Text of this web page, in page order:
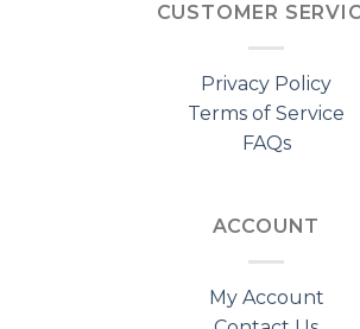
CUSTOMER
Privacy Policy
Terms of Service
FAQs
ACCOUNT
My Account